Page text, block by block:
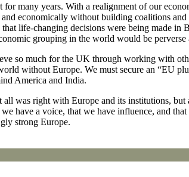
many years. With a realignment of our
economically without building coalitions
life-changing decisions were being made
grouping in the world would be
so much for the UK through working with
without Europe. We must secure an “EU
America and India.
was right with Europe and its institutions,
have a voice, that we have influence, and
strong Europe.